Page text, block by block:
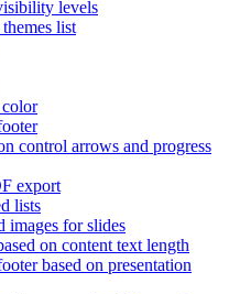
levels
list
color
control arrows and progress
export
lists
images for slides
on content text length
based on presentation